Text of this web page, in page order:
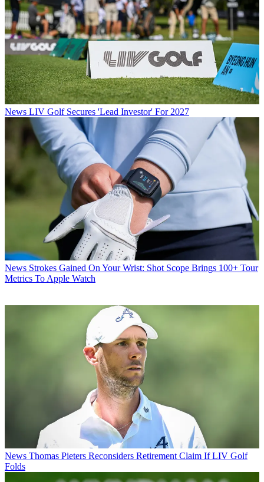
News LIV Golf Secures 'Lead Investor' For 2027
News Strokes Gained On Your Wrist: Shot Scope Brings 100+ Tour
Metrics To Apple Watch
News Thomas Pieters Reconsiders Retirement Claim If LIV Golf
Folds